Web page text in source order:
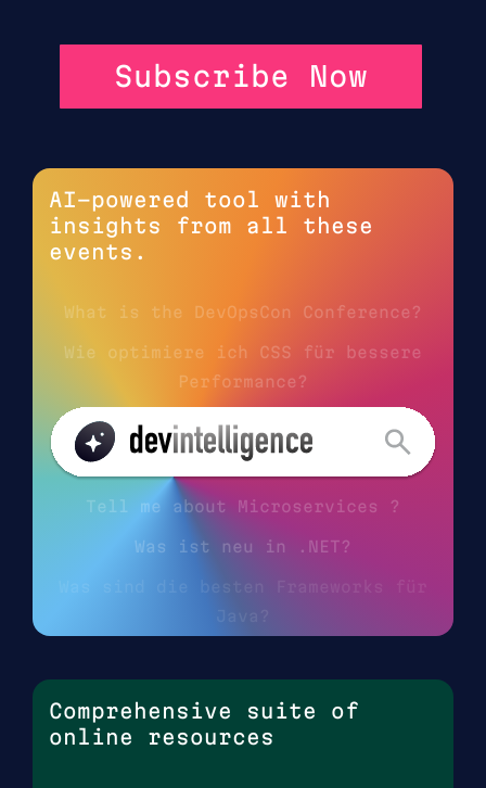
Subscribe Now
AI-powered tool with
insights from all these
events.
What is the DevOpsCon Conference?
Wie optimiere ich CSS für bessere
Performance?
Tell me about Microservices ?
Was ist neu in .NET?
Comprehensive suite of
online resources